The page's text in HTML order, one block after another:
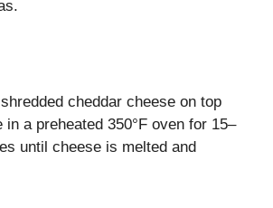
cheddar cheese on top
in a preheated 350°F oven for 15–
until cheese is melted and